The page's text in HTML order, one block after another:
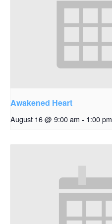
Awakened Heart
August 16 @ 9:00 am - 1:00 pm